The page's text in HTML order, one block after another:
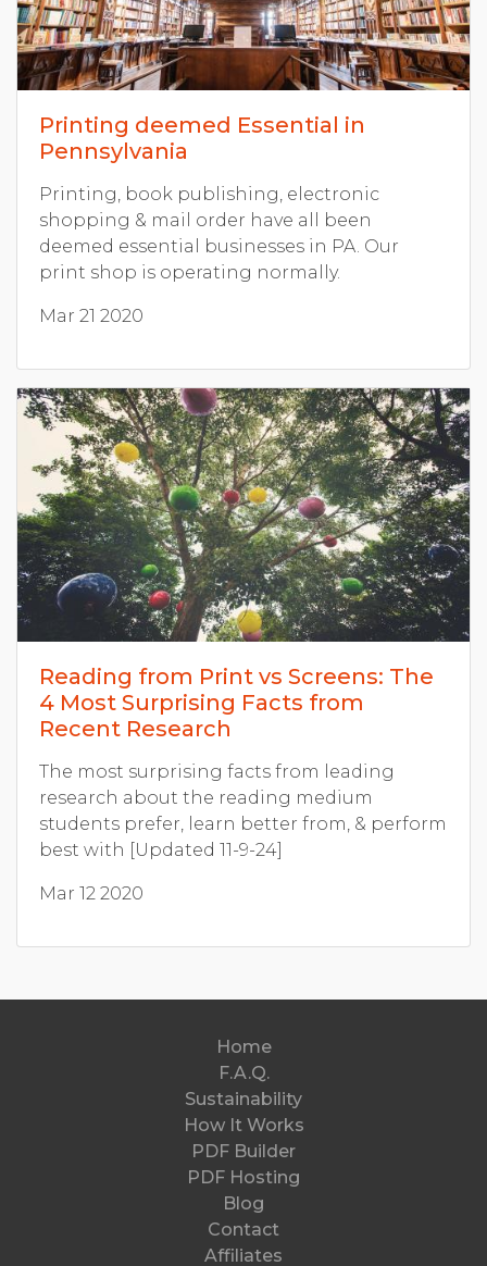
Printing deemed Essential in
Pennsylvania
Printing, book publishing, electronic
shopping & mail order have all been
deemed essential businesses in PA. Our
print shop is operating normally.
Mar 21 2020
Reading from Print vs Screens: The
4 Most Surprising Facts from
Recent Research
The most surprising facts from leading
research about the reading medium
students prefer, learn better from, & perform
best with [Updated 11-9-24]
Mar 12 2020
Home
F.A.Q.
Sustainability
How It Works
PDF Builder
PDF Hosting
Blog
Contact
Affiliates